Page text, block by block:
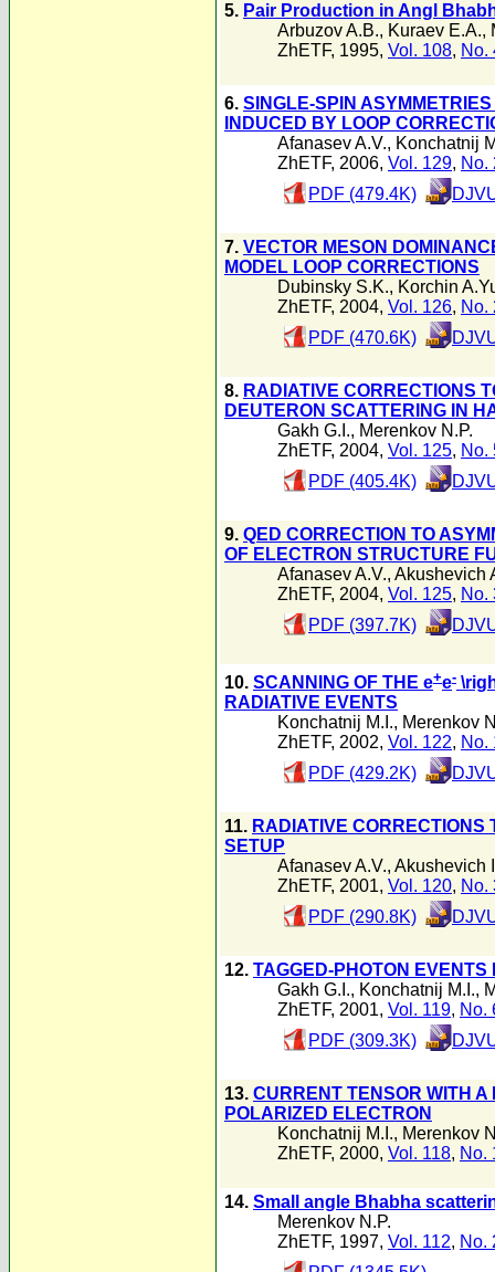
5. Pair Production in Angl
Arbuzov A.B., Kuraev E.A.,
ZhETF, 1995, Vol. 108, No.
6. SINGLE-SPIN
INDUCED BY LOOP
Afanasev A.V., Konchatnij
ZhETF, 2006, Vol. 129, No.
PDF (479.4K)
7. VECTOR MESON
MODEL LOOP CORRECTIONS
Dubinsky S.K., Korchin
ZhETF, 2004, Vol. 126, No.
PDF (470.6K)
8. RADIATIVE CORRECTIONS
DEUTERON SCATTERING IN
Gakh G.I., Merenkov N.P.
ZhETF, 2004, Vol. 125, No.
PDF (405.4K)
9. QED CORRECTION TO
OF ELECTRON STRUCTURE
Afanasev A.V., Akushevich
ZhETF, 2004, Vol. 125, No.
PDF (397.7K)
10. SCANNING OF THE e+e-
RADIATIVE EVENTS
Konchatnij M.I., Merenkov
ZhETF, 2002, Vol. 122, No.
PDF (429.2K)
11. RADIATIVE
SETUP
Afanasev A.V., Akushevich
ZhETF, 2001, Vol. 120, No.
PDF (290.8K)
12. TAGGED-PHOTON
Gakh G.I., Konchatnij M.I.,
ZhETF, 2001, Vol. 119, No.
PDF (309.3K)
13. CURRENT TENSOR WITH
POLARIZED ELECTRON
Konchatnij M.I., Merenkov
ZhETF, 2000, Vol. 118, No.
14. Small angle Bhabha
Merenkov N.P.
ZhETF, 1997, Vol. 112, No.